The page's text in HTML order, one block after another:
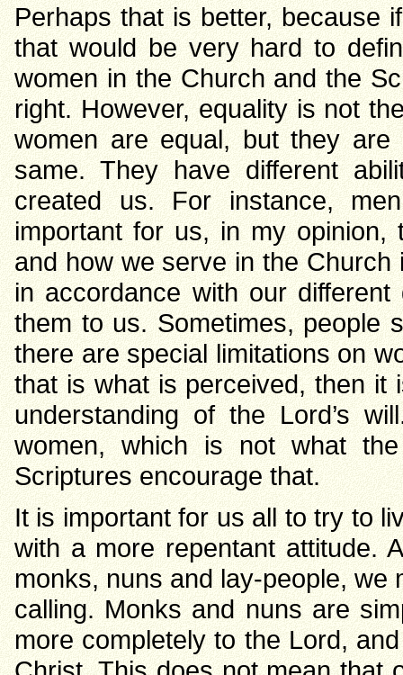
Perhaps that is better, because
that would be very hard to
women in the Church and the
right. However, equality is not
women are equal, but they
same. They have different
created us. For instance,
important for us, in my opinion,
and how we serve in the Church
in accordance with our
them to us. Sometimes, people
there are special limitations on
that is what is perceived, then it
understanding of the Lord’s
women, which is not what
Scriptures encourage that.
It is important for us all to try to
with a more repentant attitude.
monks, nuns and lay-people, we
calling. Monks and nuns are
more completely to the Lord,